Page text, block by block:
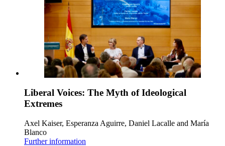
Liberal Voices: The Myth of Ideological
Extremes
Axel Kaiser, Esperanza Aguirre, Daniel Lacalle and María
Blanco
Further information